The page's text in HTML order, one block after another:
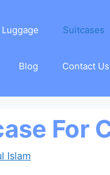
Luggage Suitcases
Blog Contact Us
For
Islam